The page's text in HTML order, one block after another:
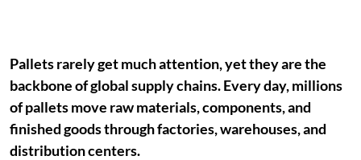
Pallets rarely get much attention, yet they are the
backbone of global supply chains. Every day, millions
of pallets move raw materials, components, and
finished goods through factories, warehouses, and
distribution centers.